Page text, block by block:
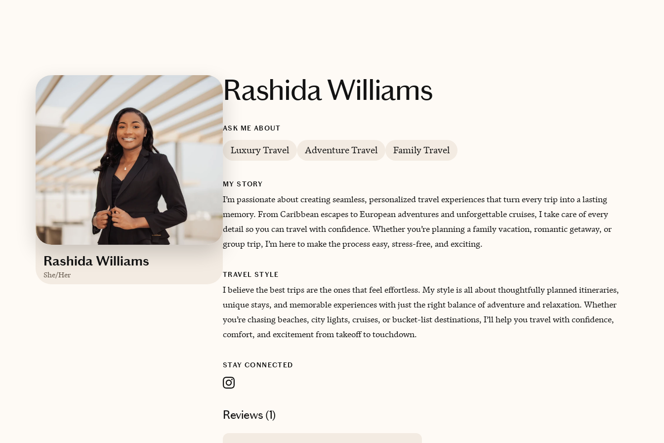
Rashida Williams
She/Her
Rashida Williams
ASK ME ABOUT
Luxury Travel Adventure Travel Family Travel
MY STORY
I’m passionate about creating seamless, personalized travel experiences that turn every trip into a lasting
memory. From Caribbean escapes to European adventures and unforgettable cruises, I take care of every
detail so you can travel with confidence. Whether you’re planning a family vacation, romantic getaway, or
group trip, I’m here to make the process easy, stress-free, and exciting.
TRAVEL STYLE
I believe the best trips are the ones that feel effortless. My style is all about thoughtfully planned itineraries,
unique stays, and memorable experiences with just the right balance of adventure and relaxation. Whether
you’re chasing beaches, city lights, cruises, or bucket-list destinations, I’ll help you travel with confidence,
comfort, and excitement from takeoff to touchdown.
STAY CONNECTED
Reviews (1)